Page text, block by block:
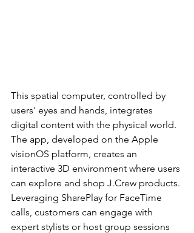
This spatial computer, controlled by
users' eyes and hands, integrates
digital content with the physical world.
The app, developed on the Apple
visionOS platform, creates an
interactive 3D environment where users
can explore and shop J.Crew products.
Leveraging SharePlay for FaceTime
calls, customers can engage with
expert stylists or host group sessions